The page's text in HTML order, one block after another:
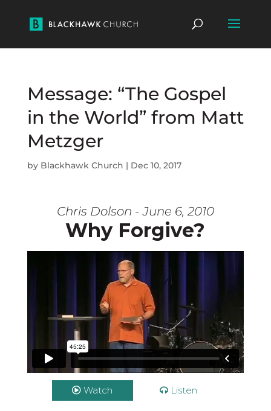
Message: “The Gospel
in the World” from Matt
Metzger
by Blackhawk Church | Dec 10, 2017
Chris Dolson - June 6, 2010
Why Forgive?
Watch Listen